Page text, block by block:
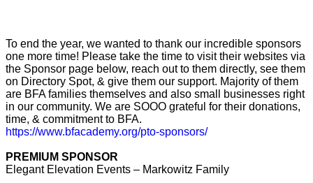
To end the year, we wanted to thank our incredible sponsors
one more time! Please take the time to visit their websites via
the Sponsor page below, reach out to them directly, see them
on Directory Spot, & give them our support. Majority of them
are BFA families themselves and also small businesses right
in our community. We are SOOO grateful for their donations,
time, & commitment to BFA.
https://www.bfacademy.org/pto-sponsors/
PREMIUM SPONSOR
Elegant Elevation Events – Markowitz Family